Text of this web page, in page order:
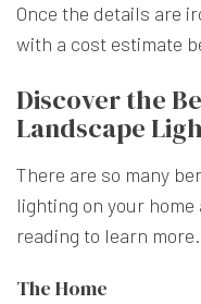
Once the details are
with a cost estimate
Discover the
Landscape
There are so many
lighting on your
reading to learn more.
The Home